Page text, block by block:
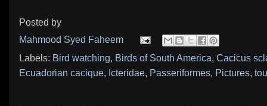
Posted by
Mahmood Syed Faheem
Labels: Bird watching, Birds of South America, Cacicus
Ecuadorian cacique, Icteridae, Passeriformes, Pictures,